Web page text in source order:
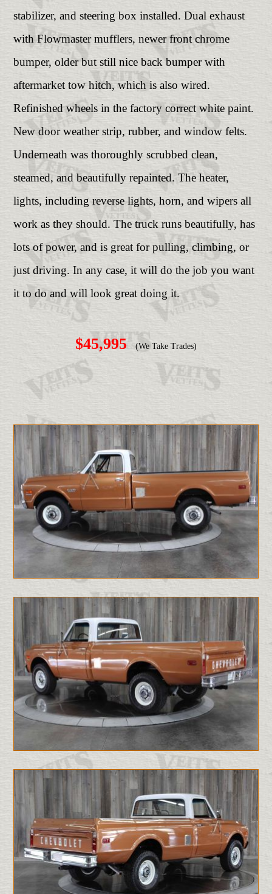
stabilizer, and steering box installed. Dual exhaust
with Flowmaster mufflers, newer front chrome
bumper, older but still nice back bumper with
aftermarket tow hitch, which is also wired.
Refinished wheels in the factory correct white paint.
New door weather strip, rubber, and window felts.
Underneath was thoroughly scrubbed clean,
steamed, and beautifully repainted. The heater,
lights, including reverse lights, horn, and wipers all
work as they should. The truck runs beautifully, has
lots of power, and is great for pulling, climbing, or
just driving. In any case, it will do the job you want
it to do and will look great doing it.
$45,995 (We Take Trades)